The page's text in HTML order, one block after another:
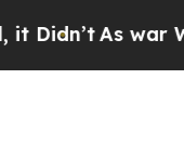
As war With